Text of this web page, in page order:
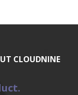
CLOUDNINE